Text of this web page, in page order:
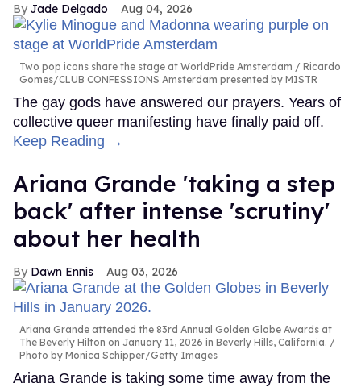
Jade Delgado Aug 04, 2026
Two pop icons share the stage at WorldPride Amsterdam
Ricardo
Gomes/CLUB CONFESSIONS Amsterdam presented by MISTR
The gay gods have answered our prayers. Years of
collective queer manifesting have finally paid off.
Keep Reading →
Ariana Grande 'taking a step
back' after intense 'scrutiny'
about her health
Dawn Ennis Aug 03, 2026
Ariana Grande attended the 83rd Annual Golden Globe Awards at
The Beverly Hilton on January 11, 2026 in Beverly Hills, California.
Photo by Monica Schipper/Getty Images
Ariana Grande is taking some time away from the